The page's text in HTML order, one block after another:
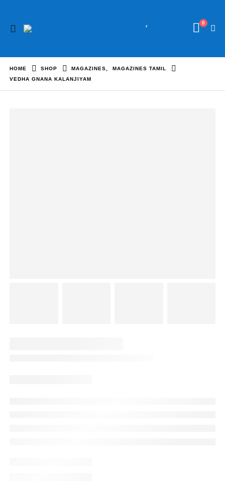
0
HOME SHOP MAGAZINES
MAGAZINES TAMIL
VEDHA GNANA KALANJIYAM